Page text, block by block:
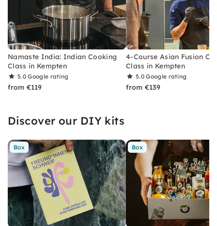
Namaste India: Indian Cooking
Class in Kempten
5.0Google rating
from €119
4-Course Asian Fusion
Class in Kempten
5.0Google rating
from €139
Discover our DIY kits
Box Box